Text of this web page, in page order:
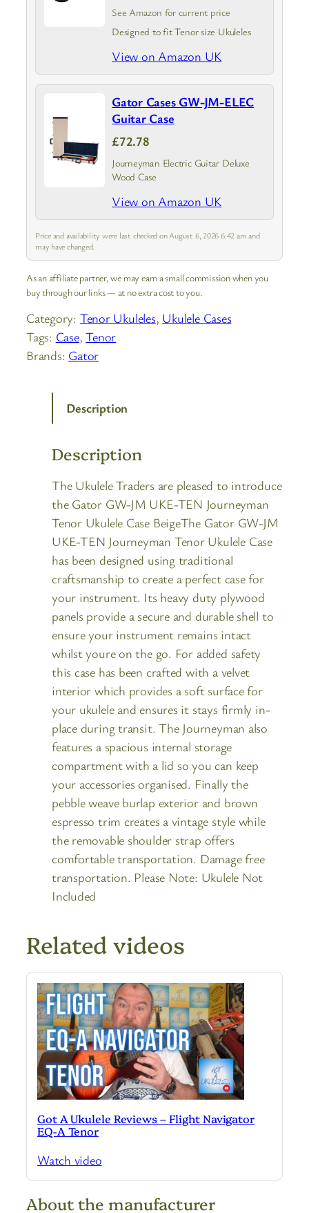
See Amazon for current price
Designed to fit Tenor size Ukuleles
View on Amazon UK
Gator Cases GW-JM-ELEC
Guitar Case
£72.78
Journeyman Electric Guitar Deluxe
Wood Case
View on Amazon UK
Price and availability were last checked on August 6, 2026 6:42 am and
may have changed.
As an affiliate partner, we may earn a small commission when you
buy through our links — at no extra cost to you.
Category: Tenor Ukuleles, Ukulele Cases
Tags: Case, Tenor
Brands: Gator
Description
Description
The Ukulele Traders are pleased to introduce
the Gator GW-JM UKE-TEN Journeyman
Tenor Ukulele Case BeigeThe Gator GW-JM
UKE-TEN Journeyman Tenor Ukulele Case
has been designed using traditional
craftsmanship to create a perfect case for
your instrument. Its heavy duty plywood
panels provide a secure and durable shell to
ensure your instrument remains intact
whilst youre on the go. For added safety
this case has been crafted with a velvet
interior which provides a soft surface for
your ukulele and ensures it stays firmly in-
place during transit. The Journeyman also
features a spacious internal storage
compartment with a lid so you can keep
your accessories organised. Finally the
pebble weave burlap exterior and brown
espresso trim creates a vintage style while
the removable shoulder strap offers
comfortable transportation. Damage free
transportation. Please Note: Ukulele Not
Included
Related videos
Got A Ukulele Reviews – Flight Navigator
EQ-A Tenor
Watch video
About the manufacturer